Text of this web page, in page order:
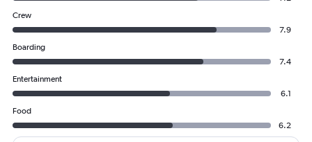
Crew
7.9
Boarding
7.4
Entertainment
6.1
Food
6.2